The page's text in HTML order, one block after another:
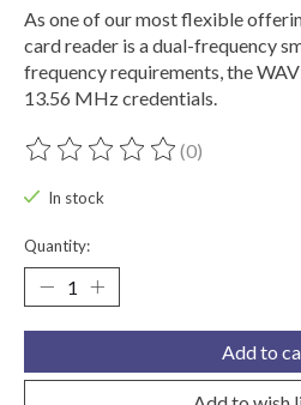
As one of our most flexible
card reader is a dual-frequency
frequency requirements, the
13.56 MHz credentials.
The rating of this product is
(0)
In stock
Quantity:
Add to